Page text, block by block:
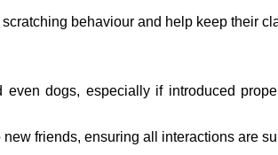
behaviour and help keep their
dogs, especially if introduced
friends, ensuring all interactions are